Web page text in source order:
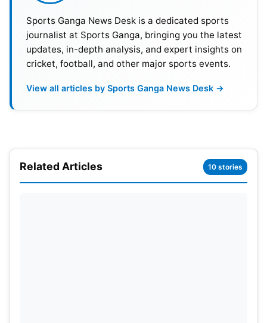
powerplay period.
Sports Ganga News Desk is a dedicated sports
journalist at Sports Ganga, bringing you the latest
updates, in-depth analysis, and expert insights on
cricket, football, and other major sports events.
View all articles by Sports Ganga News Desk →
Related Articles 10 stories